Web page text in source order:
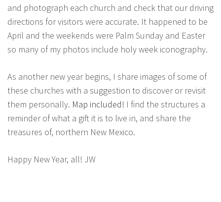
and photograph each church and check that our driving
directions for visitors were accurate. It happened to be
April and the weekends were Palm Sunday and Easter
so many of my photos include holy week iconography.
As another new year begins, I share images of some of
these churches with a suggestion to discover or revisit
them personally. Map included! I find the structures a
reminder of what a gift it is to live in, and share the
treasures of, northern New Mexico.
Happy New Year, all! JW